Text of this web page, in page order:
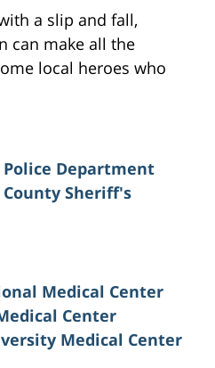
a slip and fall,
can make all the
local heroes who
Department
Sheriff's
Medical Center
Center
Medical Center